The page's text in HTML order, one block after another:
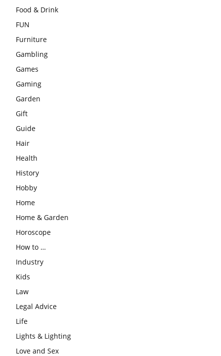
Food & Drink
FUN
Furniture
Gambling
Games
Gaming
Garden
Gift
Guide
Hair
Health
History
Hobby
Home
Home & Garden
Horoscope
How to …
Industry
Kids
Law
Legal Advice
Life
Lights & Lighting
Love and Sex